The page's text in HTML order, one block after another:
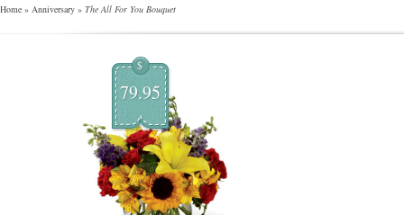
Home » Anniversary » The All For You Bouquet
$
79.95